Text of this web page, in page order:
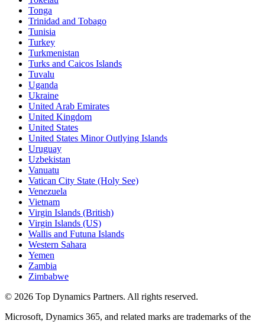
Tonga
Trinidad and Tobago
Tunisia
Turkey
Turkmenistan
Turks and Caicos Islands
Tuvalu
Uganda
Ukraine
United Arab Emirates
United Kingdom
United States
United States Minor Outlying Islands
Uruguay
Uzbekistan
Vanuatu
Vatican City State (Holy See)
Venezuela
Vietnam
Virgin Islands (British)
Virgin Islands (US)
Wallis and Futuna Islands
Western Sahara
Yemen
Zambia
Zimbabwe
© 2026 Top Dynamics Partners. All rights reserved.
Microsoft, Dynamics 365, and related marks are trademarks of the